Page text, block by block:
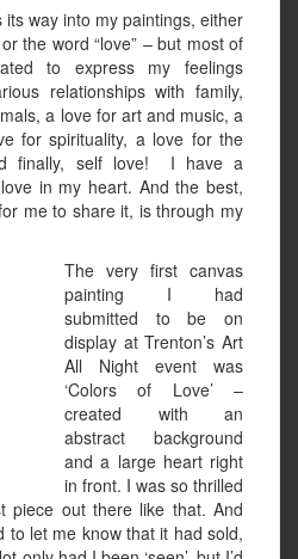
way into my paintings, either
the word “love” – but most of
to express my feelings
relationships with family,
a love for art and music, a
for spirituality, a love for the
finally, self love! I have a
in my heart. And the best,
me to share it, is through my
The very first canvas
painting I had
submitted to be on
display at Trenton’s Art
All Night event was
‘Colors of Love’ –
created with an
abstract background
and a large heart right
in front. I was so thrilled
piece out there like that. And
to let me know that it had sold,